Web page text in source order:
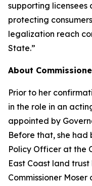
supporting licensees
protecting
legalization reach
State.”
About
Prior to her
in the role in an
appointed by
Before that, she had
Policy Officer at the
East Coast land
Commissioner Moser